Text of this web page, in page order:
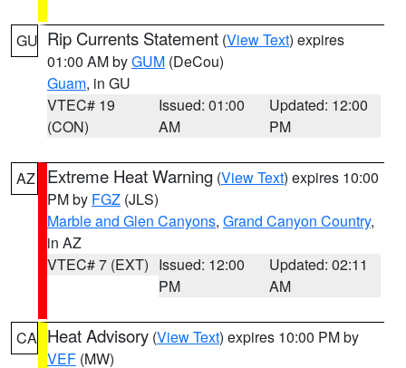
GU Rip Currents Statement (View Text) expires
01:00 AM byGUM (DeCou)
Guam, in GU
VTEC# 19
(CON)
Issued: 01:00
AM
Updated: 12:00
PM
AZ Extreme Heat Warning (View Text) expires 10:00
PM by FGZ (JLS)
Marble and Glen Canyons, Grand Canyon Country,
in AZ
VTEC# 7 (EXT) Issued: 12:00
PM
Updated: 02:11
AM
CA Heat Advisory (View Text) expires 10:00 PM by
VEF (MW)